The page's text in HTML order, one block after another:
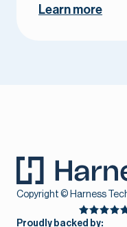
Learn more
Copyright © Harness
Proudly backed by: